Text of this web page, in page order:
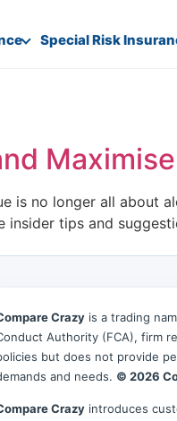
Special Risk
is no longer all about
tips and
Crazy is a trading
Authority (FCA), firm
but does not provide
and needs. © 2026
Crazy introduces